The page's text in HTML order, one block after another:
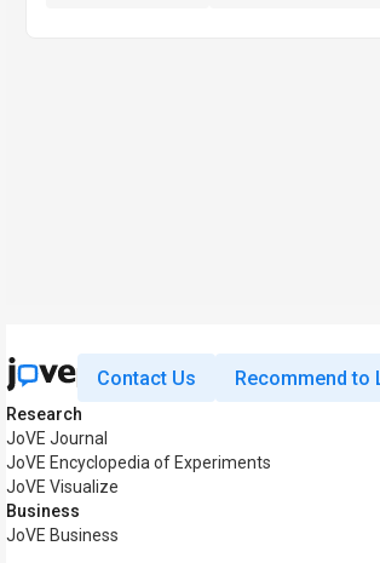
Contact Us Recommend to
Research
JoVE Journal
JoVE Encyclopedia of Experiments
JoVE Visualize
Business
JoVE Business